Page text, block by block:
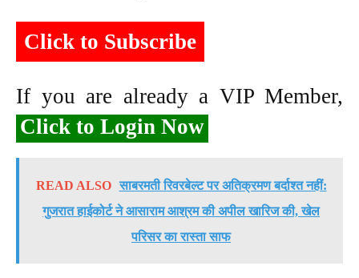
Click to Subscribe
If you are already a VIP Member,
Click to Login Now
READ ALSO साबरमती रिवरबेल्ट पर अतिक्रमण बर्दाश्त नहीं:
गुजरात हाईकोर्ट ने आसाराम आश्रम की अपील खारिज की, खेल
परिसर का रास्ता साफ